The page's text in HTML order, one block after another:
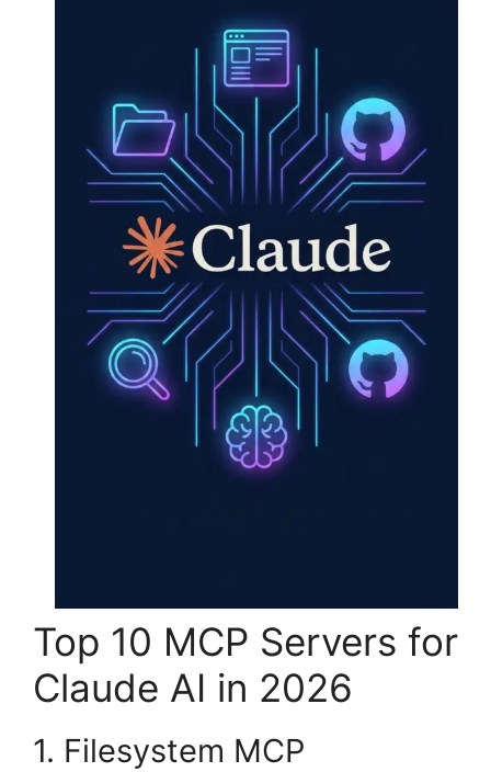
Top 10 MCP Servers for
Claude AI in 2026
1. Filesystem MCP